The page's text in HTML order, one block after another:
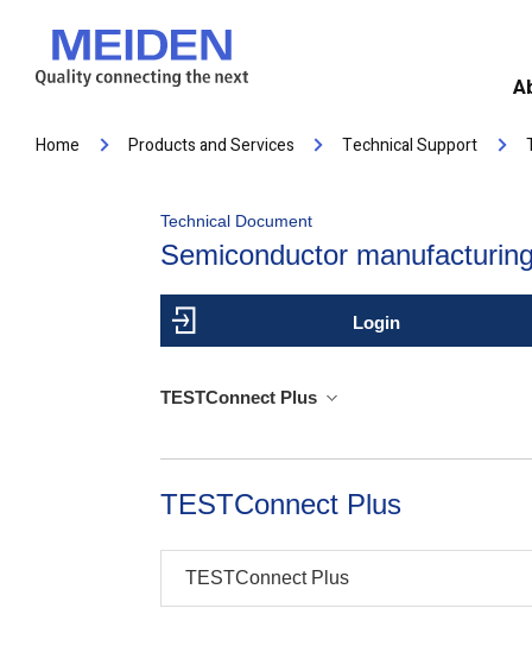
Home Products and Services Technical Support
Technical Document
Semiconductor
Login
TESTConnect Plus
TESTConnect Plus
TESTConnect Plus